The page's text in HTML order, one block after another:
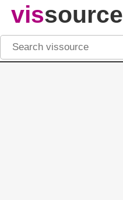
vissource